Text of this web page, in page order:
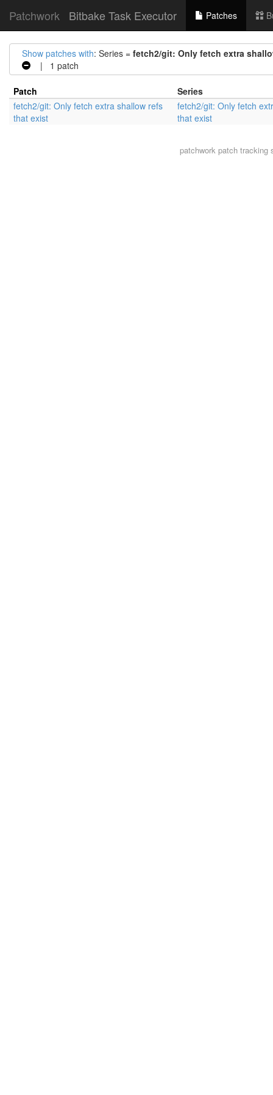
Patchwork Bitbake Task Executor Patches
Show patches with: Series = fetch2/git: Only fetch extra
| 1 patch
Patch
Series
fetch2/git: Only fetch extra shallow refs
that exist
fetch2/git: Only fetch
that exist
patchworkpatch tracking